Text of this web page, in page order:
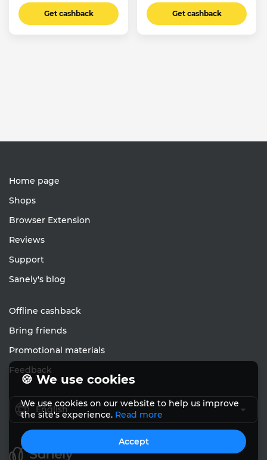
Get cashback Get cashback
Home page
Shops
Browser Extension
Reviews
Support
Sanely's blog
Offline cashback
Bring friends
Promotional materials
Feedback
English
🍪 We use cookies
We use cookies on our website to help us improve
the site's experience. Read more
Accept